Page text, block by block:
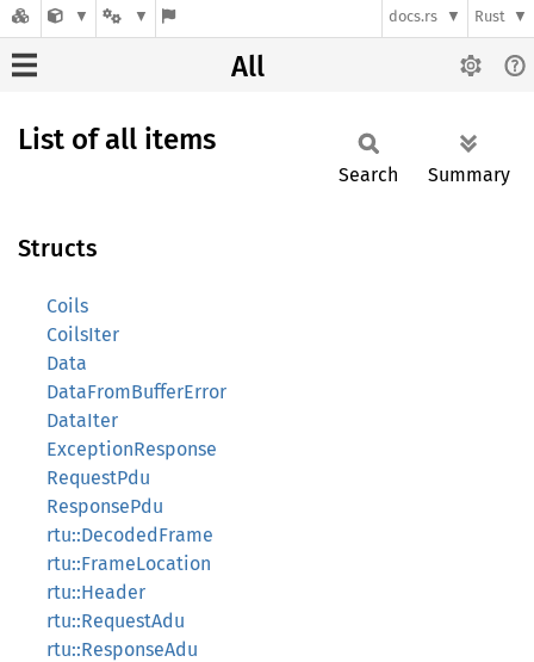
docs.rs Rust
All
List of all items
Search Summary
Structs
Coils
CoilsIter
Data
DataFromBufferError
DataIter
ExceptionResponse
RequestPdu
ResponsePdu
rtu::DecodedFrame
rtu::FrameLocation
rtu::Header
rtu::RequestAdu
rtu::ResponseAdu